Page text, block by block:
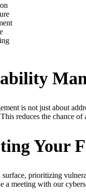
is not just about
reduces the chance
Your
prioritizing
a meeting with our